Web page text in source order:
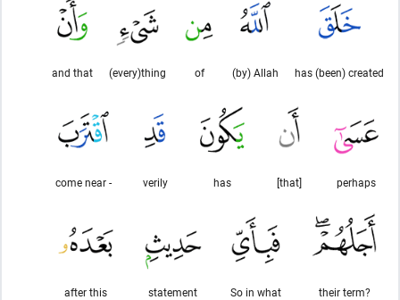
has (been) created
(by) Allah
of
(every)thing
and that
perhaps
[that]
has
verily
come near -
their term?
So in what
statement
after this